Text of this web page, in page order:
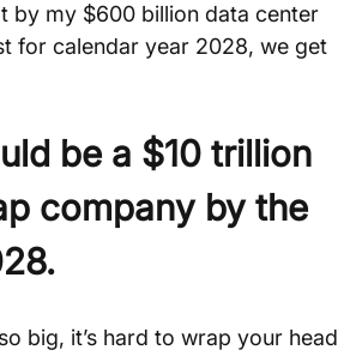
by my $600 billion data center
for calendar year 2028, we get
be a $10 trillion
company by the
big, it’s hard to wrap your head